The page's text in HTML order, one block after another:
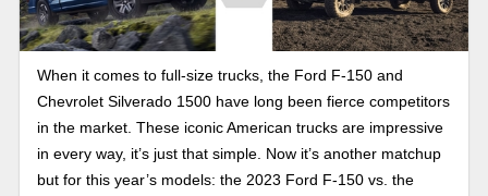
When it comes to full-size trucks, the Ford F-150 and
Chevrolet Silverado 1500 have long been fierce competitors
in the market. These iconic American trucks are impressive
in every way, it’s just that simple. Now it’s another matchup
but for this year’s models: the 2023 Ford F-150 vs. the